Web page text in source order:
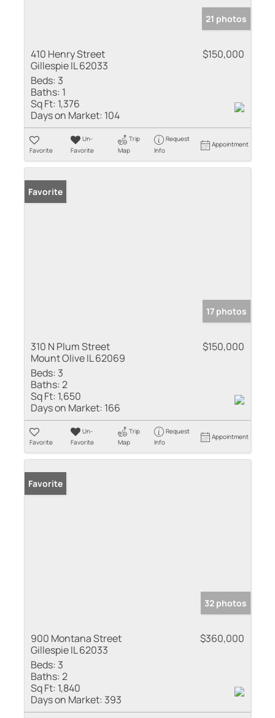
21 photos
410 Henry Street
Gillespie IL 62033
$150,000
Beds: 3
Baths: 1
Sq Ft: 1,376
Days on Market: 104
Favorite
Un-
Favorite
Trip
Map
Request
Info
Appointment
Favorite
17 photos
310 N Plum Street
Mount Olive IL 62069
$150,000
Beds: 3
Baths:2
Sq Ft: 1,650
Days on Market: 166
Favorite
Un-
Favorite
Trip
Map
Request
Info
Appointment
Favorite
32 photos
900 Montana Street
Gillespie IL 62033
$360,000
Beds: 3
Baths:2
Sq Ft: 1,840
Days on Market: 393